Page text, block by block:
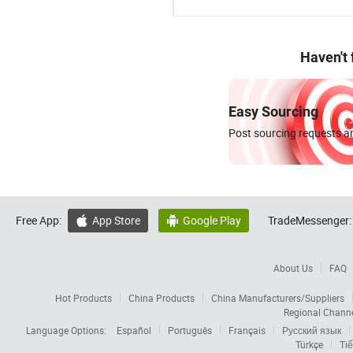
Haven't
Easy Sourcing
Post sourcing requests
Free App:  App Store  Google Play TradeMessenger:
About Us FAQ
Hot Products China Products
China Manufacturers/Suppliers
Regional
Language Options:
Español Português Français
Русский язык
Türkçe